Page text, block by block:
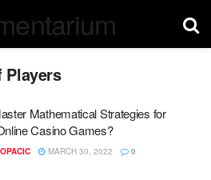
Players
Mathematical Strategies for
Casino Games?
MARCH 30, 2022 0